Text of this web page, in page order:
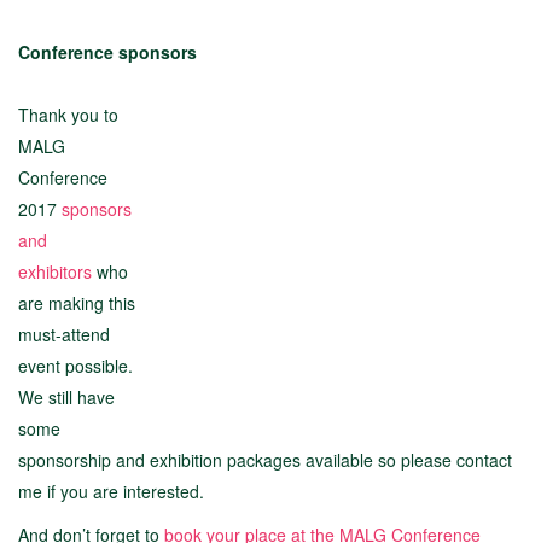
Conference sponsors
Thank you to
MALG
Conference
2017 sponsors
and
exhibitors who
are making this
must-attend
event possible.
We still have
some
sponsorship and exhibition packages available so please contact
me if you are interested.
And don’t forget to book your place at the MALG Conference